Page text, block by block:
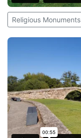
Religious Monuments